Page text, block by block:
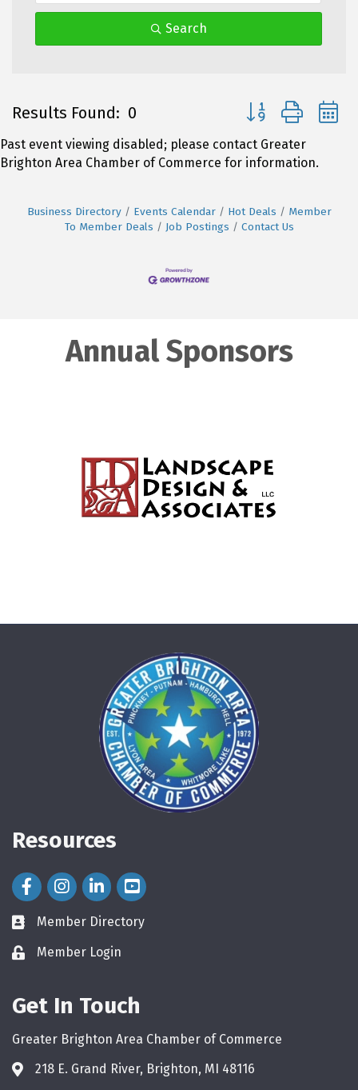
Search
Results Found: 0 Button group with
Past event viewing disabled; please contact Greater
Brighton Area Chamber of Commerce for information.
Business Directory Events Calendar Hot Deals
Member
To Member Deals
Job Postings Contact Us
Annual Sponsors
Resources
Facebook Icon
Instagram Icon
LinkedIn Icon
directory
Member Directory
loginMember Login
Get In Touch
Greater Brighton Area Chamber of Commerce
218 E. Grand River, Brighton, MI 48116